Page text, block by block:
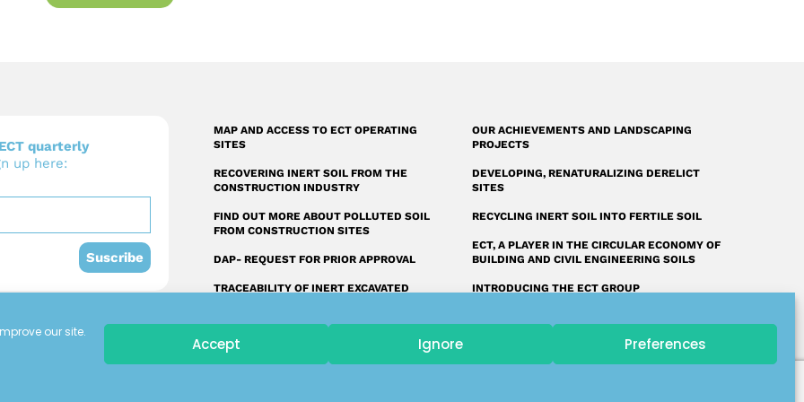
our site.
Accept Ignore Preferences
quarterly
up here:
Suscribe
MAP AND ACCESS TO ECT OPERATING
SITES
RECOVERING INERT SOIL FROM THE
CONSTRUCTION INDUSTRY
FIND OUT MORE ABOUT POLLUTED SOIL
FROM CONSTRUCTION SITES
DAP- REQUEST FOR PRIOR APPROVAL
TRACEABILITY OF INERT EXCAVATED
OUR ACHIEVEMENTS AND LANDSCAPING
PROJECTS
DEVELOPING, RENATURALIZING DERELICT
SITES
RECYCLING INERT SOIL INTO FERTILE SOIL
ECT, A PLAYER IN THE CIRCULAR ECONOMY OF
BUILDING AND CIVIL ENGINEERING SOILS
INTRODUCING THE ECT GROUP
A UNIQUE LAND RECLAMATION GLOSSARY